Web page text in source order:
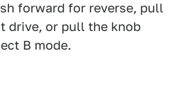
forward for reverse, pull
drive, or pull the knob
B mode.